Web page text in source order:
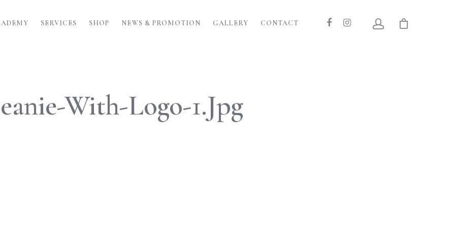
SERVICES SHOP NEWS & PROMOTION GALLERY CONTACT
With-Logo-1.jpg